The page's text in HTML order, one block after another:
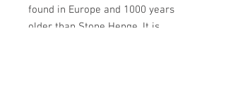
found in Europe and 1000 years
older than Stone Henge. It is